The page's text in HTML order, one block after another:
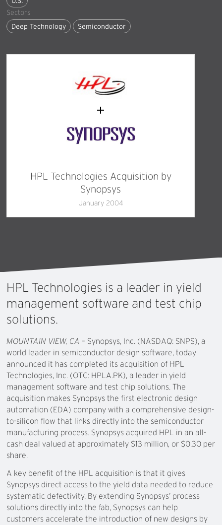
Sectors
Deep Technology
Semiconductor
HPL Technologies Acquisition by
Synopsys
January 2004
HPL Technologies is a leader in yield
management software and test chip
solutions.
MOUNTAIN VIEW, CA – Synopsys, Inc. (NASDAQ: SNPS), a
world leader in semiconductor design software, today
announced it has completed its acquisition of HPL
Technologies, Inc. (OTC: HPLA.PK), a leader in yield
management software and test chip solutions. The
acquisition makes Synopsys the first electronic design
automation (EDA) company with a comprehensive design-
to-silicon flow that links directly into the semiconductor
manufacturing process. Synopsys acquired HPL in an all-
cash deal valued at approximately $13 million, or $0.30 per
share.
A key benefit of the HPL acquisition is that it gives
Synopsys direct access to the yield data needed to reduce
systematic defectivity. By extending Synopsys’ process
solutions directly into the fab, Synopsys can help
customers accelerate the introduction of new designs by